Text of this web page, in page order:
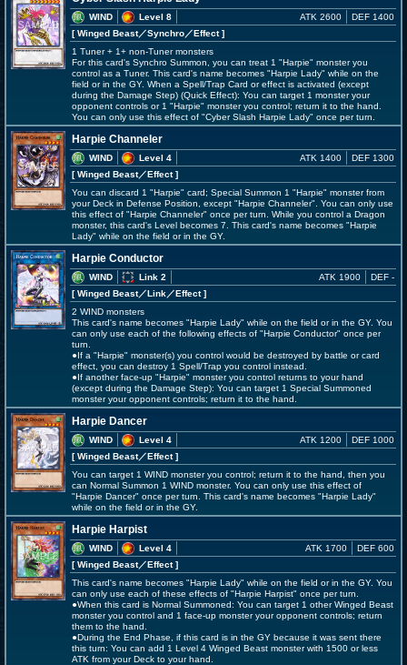
WIND
Level 8
[ Winged Beast／Synchro／Effect]
ATK 2600 DEF 1400
1 Tuner + 1+ non-Tuner monsters
For this card's Synchro Summon, you can treat 1 "Harpie" monster you
control as a Tuner. This card's name becomes "Harpie Lady" while on the
field or in the GY. When a Spell/Trap Card or effect is activated (except
during the Damage Step) (Quick Effect): You can target 1 monster your
opponent controls or 1 "Harpie" monster you control; return it to the hand.
You can only use this effect of "Cyber Slash Harpie Lady" once per turn.
Harpie Channeler
WIND
Level 4
[ Winged Beast／Effect]
ATK 1400 DEF 1300
You can discard 1 "Harpie" card; Special Summon 1 "Harpie" monster from
your Deck in Defense Position, except "Harpie Channeler". You can only use
this effect of "Harpie Channeler" once per turn. While you control a Dragon
monster, this card's Level becomes 7. This card's name becomes "Harpie
Lady" while on the field or in the GY.
Harpie Conductor
WIND
Link 2
[ Winged Beast／Link／Effect]
ATK 1900 DEF -
2 WIND monsters
This card's name becomes "Harpie Lady" while on the field or in the GY. You
can only use each of the following effects of "Harpie Conductor" once per
turn.
●If a "Harpie" monster(s) you control would be destroyed by battle or card
effect, you can destroy 1 Spell/Trap you control instead.
●If another face-up "Harpie" monster you control returns to your hand
(except during the Damage Step): You can target 1 Special Summoned
monster your opponent controls; return it to the hand.
Harpie Dancer
WIND
Level 4
[ Winged Beast／Effect]
ATK 1200 DEF 1000
You can target 1 WIND monster you control; return it to the hand, then you
can Normal Summon 1 WIND monster. You can only use this effect of
"Harpie Dancer" once per turn. This card's name becomes "Harpie Lady"
while on the field or in the GY.
Harpie Harpist
WIND
Level 4
[ Winged Beast／Effect]
ATK 1700 DEF 600
This card's name becomes "Harpie Lady" while on the field or in the GY. You
can only use each of these effects of "Harpie Harpist" once per turn.
●When this card is Normal Summoned: You can target 1 other Winged Beast
monster you control and 1 face-up monster your opponent controls; return
them to the hand.
●During the End Phase, if this card is in the GY because it was sent there
this turn: You can add 1 Level 4 Winged Beast monster with 1500 or less
ATK from your Deck to your hand.